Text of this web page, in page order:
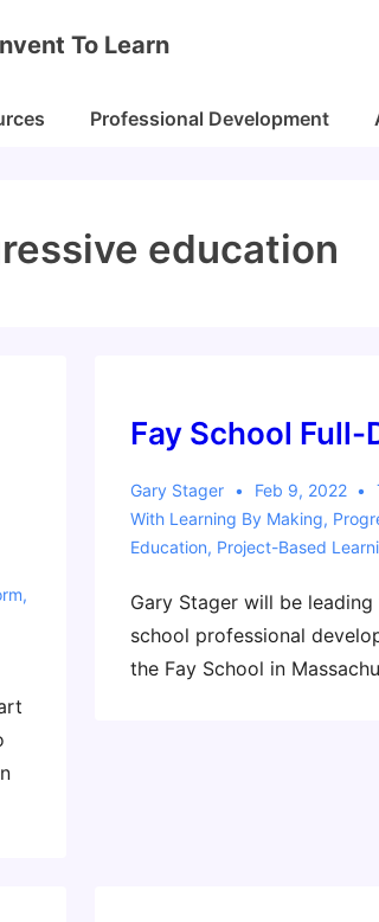
To Learn
Professional Development
education
,
Fay School Full-
Gary Stager Feb 9, 2022
With Learning By Making,
Education, Project-Based
Gary Stager will be
school professional
the Fay School in